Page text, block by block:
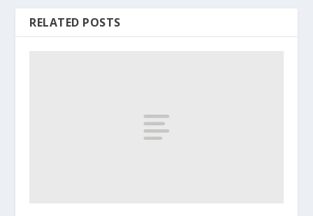
RELATED POSTS